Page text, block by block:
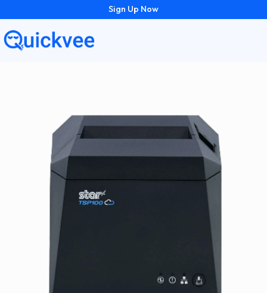
Sign Up Now